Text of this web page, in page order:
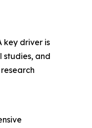
key driver is
studies, and